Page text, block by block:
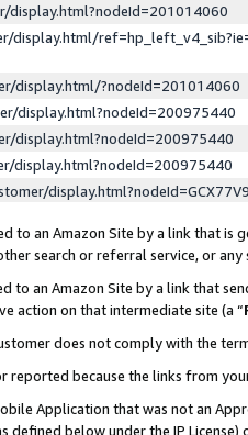
display.html/
display.html/?nodeId=201014060
display.html?nodeId=200975440
display.html?nodeId=200975440
display.html?nodeId=200975440
to an Amazon Site by a link that is
search or referral service, or any
to an Amazon Site by a link that
action on that intermediate site (a “
does not comply with the
reported because the links from
Application that was not an
defined below under the IP